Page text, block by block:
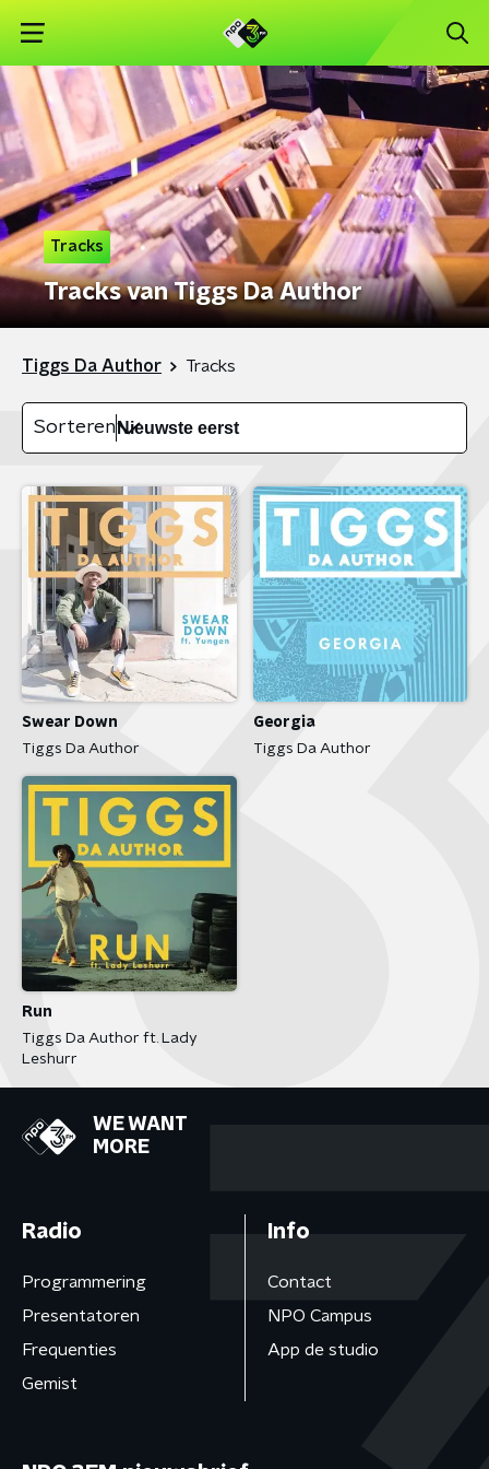
Tracks
Tracks van Tiggs Da Author
Tiggs Da Author Tracks
Sorteren
Swear Down
Tiggs Da Author
Georgia
Tiggs Da Author
Run
Tiggs Da Author ft. Lady
Leshurr
WE WANT
MORE
Radio
Programmering
Presentatoren
Frequenties
Gemist
Info
Contact
NPO Campus
App de studio